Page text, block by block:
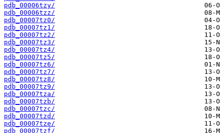
pdb_00006tzy/
pdb_00006tzz/
pdb_00007tz0/
pdb_00007tz1/
pdb_00007tz2/
pdb_00007tz3/
pdb_00007tz4/
pdb_00007tz5/
pdb_00007tz6/
pdb_00007tz7/
pdb_00007tz8/
pdb_00007tz9/
pdb_00007tza/
pdb_00007tzb/
pdb_00007tzc/
pdb_00007tzd/
pdb_00007tze/
pdb_00007tzf/